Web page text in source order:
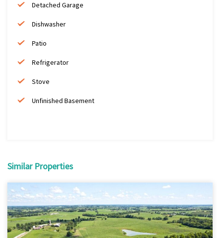
Detached Garage
Dishwasher
Patio
Refrigerator
Stove
Unfinished Basement
Similar Properties